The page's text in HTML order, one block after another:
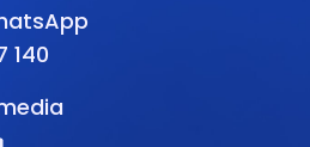
140